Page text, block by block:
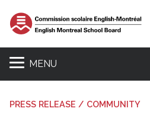
MENU
PRESS RELEASE / COMMUNITY